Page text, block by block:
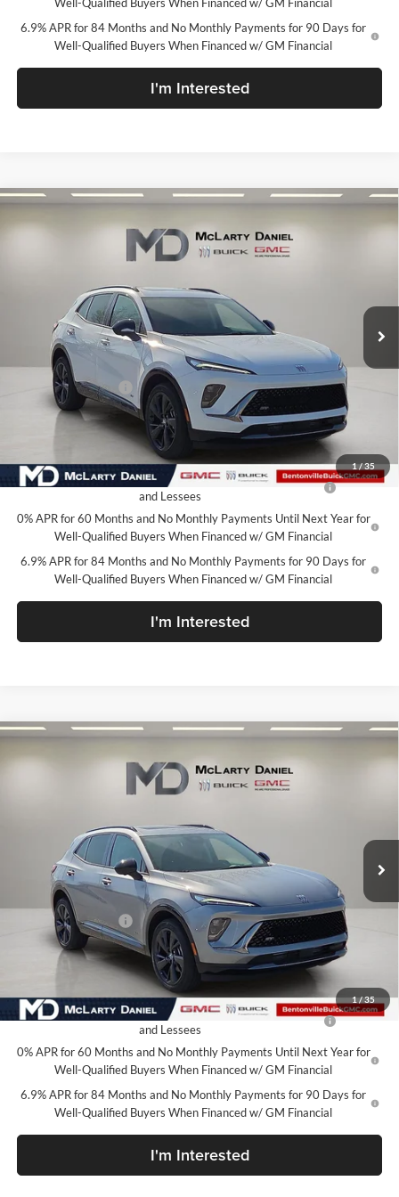
6.9% APR for 84 Months and No Monthly Payments for 90 Days for
Well-Qualified Buyers When Financed w/ GM Financial
I'm Interested
1/35
New Buick Envision Sport Touring
McLarty Daniel Buick GMC
Int.
$42,105
SALE PRICE
Less
$48,605
Market Adjustment
-$6,500
Your Price:
$42,105
Add. Offers you may Qualify For:
Purchase Allowance for Current Eligible Non-GM Owners
and Lessees
-$1,750
0% APR for 60 Months and No Monthly Payments Until Next Year for
Well-Qualified Buyers When Financed w/ GM Financial
6.9% APR for 84 Months and No Monthly Payments for 90 Days for
Well-Qualified Buyers When Financed w/ GM Financial
I'm Interested
Compare Vehicle
1/35
New Buick Envision Sport Touring
McLarty Daniel Buick GMC
Int.
$42,600
SALE PRICE
Less
$49,100
Market Adjustment
-$6,500
Your Price:
$42,600
Add. Offers you may Qualify For:
Purchase Allowance for Current Eligible Non-GM Owners
and Lessees
-$1,750
0% APR for 60 Months and No Monthly Payments Until Next Year for
Well-Qualified Buyers When Financed w/ GM Financial
6.9% APR for 84 Months and No Monthly Payments for 90 Days for
Well-Qualified Buyers When Financed w/ GM Financial
I'm Interested
Compare Vehicle